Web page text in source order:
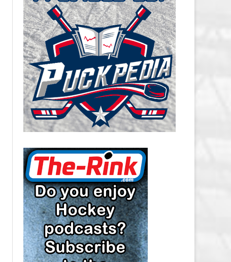
CAROLINA HURRICANES SALARY
CAP
CHICAGO BLACKHAWKS SALARY
CAP
COLORADO AVALANCHE SALARY
CAP
COLUMBUS BLUE JACKETS
SALARY CAP
DETROIT RED WINGS SALARY
CAP
EDMONTON OILERS SALARY CAP
FLORIDA PANTHERS SALARY CAP
LOS ANGELES KINGS SALARY
CAP